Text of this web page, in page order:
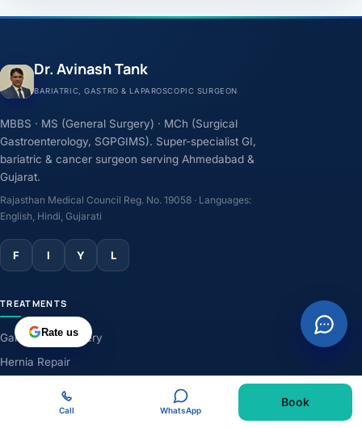
Dr. Avinash Tank
BARIATRIC, GASTRO & LAPAROSCOPIC SURGEON
MBBS · MS (General Surgery) · MCh (Surgical
Gastroenterology, SGPGIMS). Super-specialist GI,
bariatric & cancer surgeon serving Ahmedabad &
Gujarat.
Rajasthan Medical Council Reg. No. 19058 · Languages:
English, Hindi, Gujarati
F I Y L
TREATMENTS
Gallbladder Surgery
Hernia Repair
Weight-Loss Surgery
Rate us
Call WhatsApp
Book